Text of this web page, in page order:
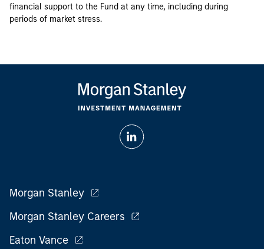
financial support to the Fund at any time, including during
periods of market stress.
Morgan Stanley
Morgan Stanley Careers
Eaton Vance